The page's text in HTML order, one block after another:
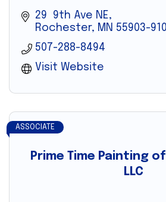
29  9th Ave NE
Rochester
MN 55903-
507-288-8494
Visit Website
Prime Time Painting
LLC
ASSOCIATE